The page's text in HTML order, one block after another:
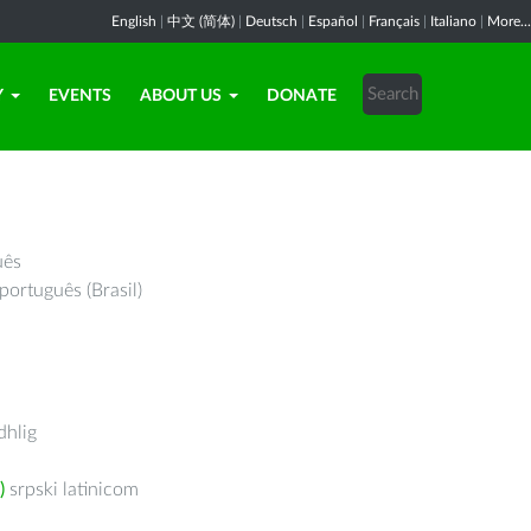
English 中文 (简体) Deutsch Español Français Italiano More...
EVENTS ABOUT US DONATE
português (Brasil)
srpski latinicom